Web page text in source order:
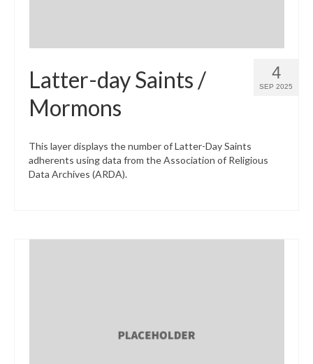
4
SEP 2025
Latter-day Saints /
Mormons
This layer displays the number of Latter-Day Saints
adherents using data from the Association of Religious
Data Archives (ARDA).